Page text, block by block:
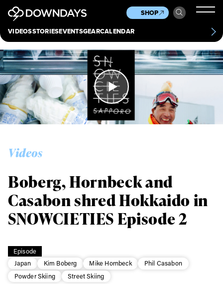
VIDEOSSTORIESEVENTSGEARCALENDAR
SHOP
Culture
Scene
Other
News
About Contact
Videos
Episode
Japan
Kim Boberg Mike Hornbeck
Phil Casabon
Powder Skiing
Street Skiing
Boberg, Hornbeck and
Casabon shred Hokkaido in
SNOWCIETIES Episode 2
Always get
first tracks